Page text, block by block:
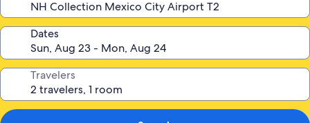
Dates
Travelers